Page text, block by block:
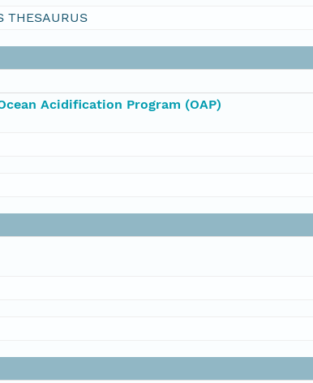
THESAURUS
Acidification Program (OAP)